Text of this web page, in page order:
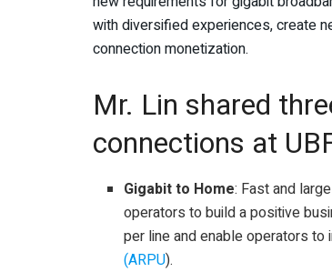
with diversified experiences, create
connection monetization.
Mr. Lin shared
connections at
Gigabit to Home: Fast and
operators to build a positive
per line and enable operators
(ARPU).